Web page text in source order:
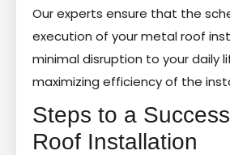
Our experts ensure that the
execution of your metal roof
minimal disruption to your daily
maximizing efficiency of the
Steps to a
Roof Installation